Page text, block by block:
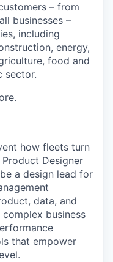
– from
businesses –
including
energy,
food and
sector.
how fleets turn
Designer
a design lead for
data, and
business
that empower